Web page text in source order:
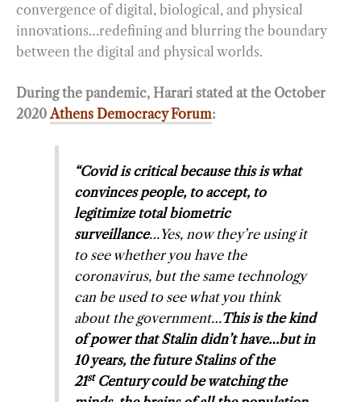
convergence of digital, biological, and physical
innovations…redefining and blurring the boundary
between the digital and physical worlds.
During the pandemic, Harari stated at the October
2020Athens Democracy Forum:
“Covid is critical because this is what
convinces people, to accept, to
legitimize total biometric
surveillance…Yes, now they’re using it
to see whether you have the
coronavirus, but the same technology
can be used to see what you think
about the government…This is the kind
of power that Stalin didn’t have…but in
10 years, the future Stalins of the
21stCentury could be watching the